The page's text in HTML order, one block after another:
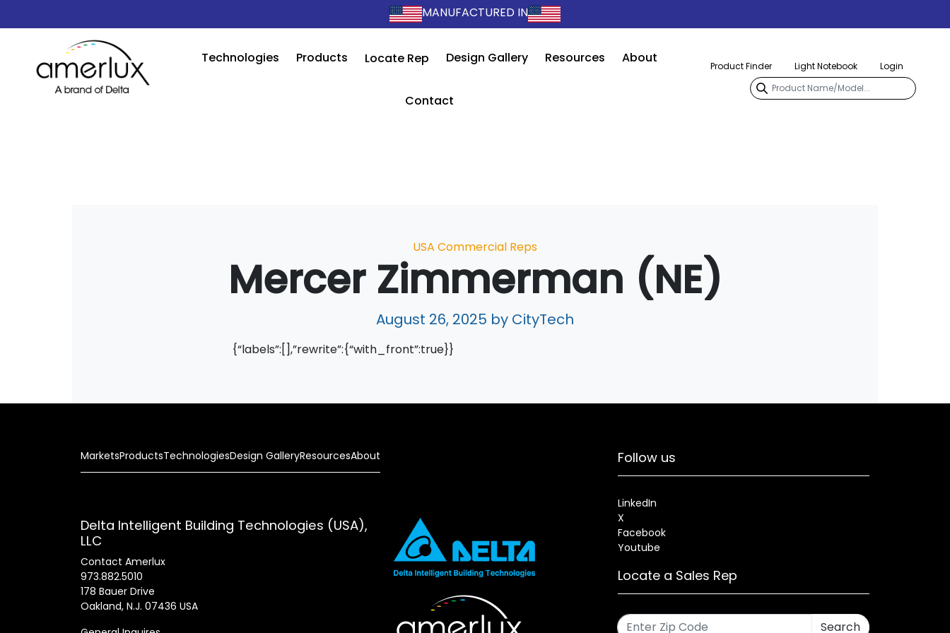
MANUFACTURED IN
Technologies Products Locate Rep Design Gallery Resources About
Contact
Product Finder Light Notebook Login
Categories
USA Commercial Reps
Mercer Zimmerman (NE)
August 26, 2025 by CityTech
{“labels”:[],”rewrite”:{“with_front”:true}}
MarketsProductsTechnologiesDesign GalleryResourcesAbout
Delta Intelligent Building Technologies (USA),
LLC
Contact Amerlux
973.882.5010
178 Bauer Drive
Oakland, N.J. 07436 USA
Follow us
LinkedIn
X
Facebook
Youtube
Locate a Sales Rep
Search